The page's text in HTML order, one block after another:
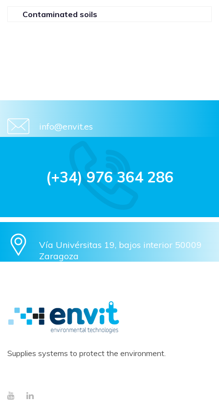
Contaminated soils
info@envit.es
(+34) 976 364 286
Vía Univérsitas 19, bajos interior 50009
Zaragoza
Supplies systems to protect the environment.